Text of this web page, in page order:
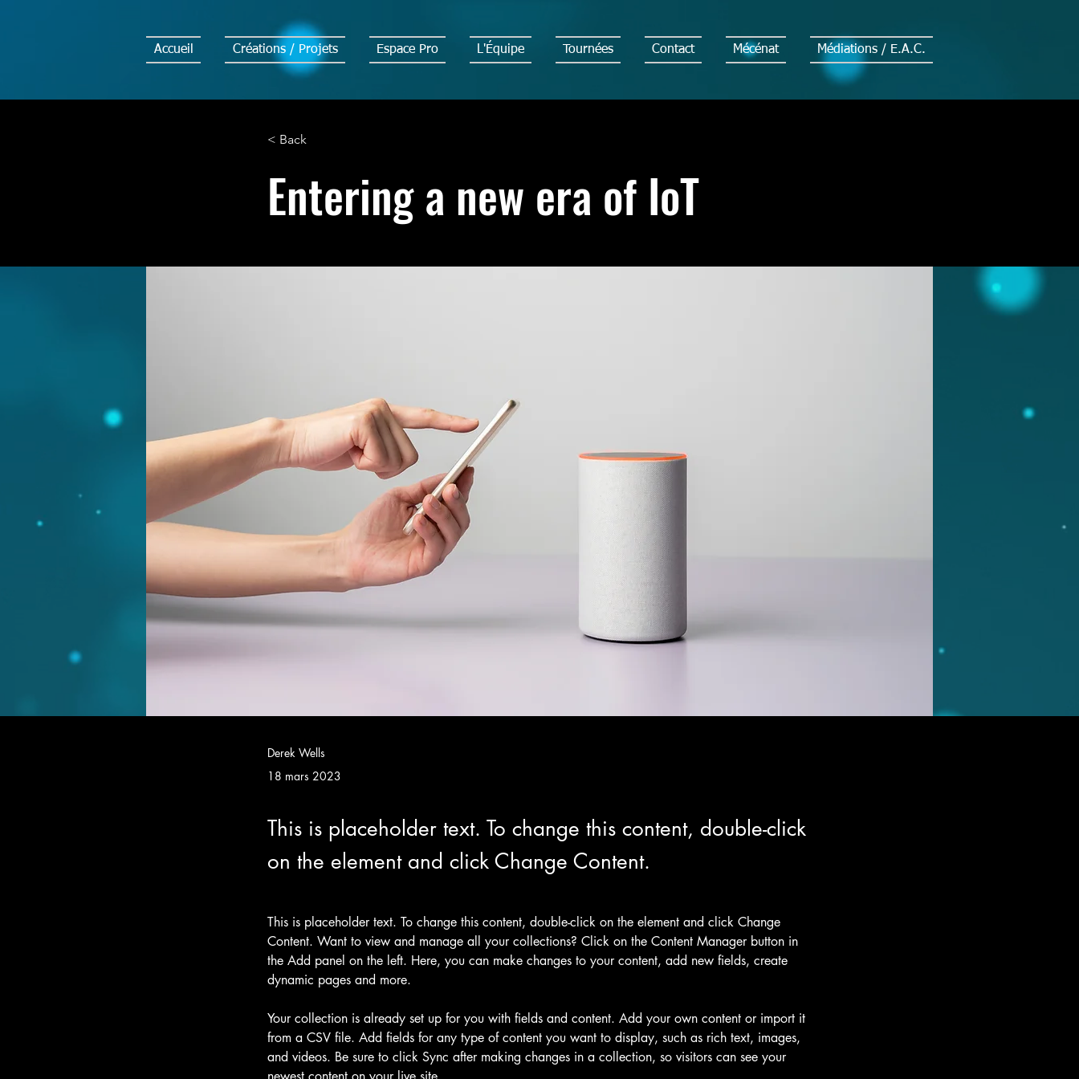
Accueil Créations / Projets Espace Pro L'Équipe Tournées Contact Mécénat Médiations / E.A.C.
< Back
Entering a new era of IoT
Derek Wells
18 mars 2023
This is placeholder text. To change this content, double-click
on the element and click Change Content.
This is placeholder text. To change this content, double-click on the element and click Change
Content. Want to view and manage all your collections? Click on the Content Manager button in
the Add panel on the left. Here, you can make changes to your content, add new fields, create
dynamic pages and more.
Your collection is already set up for you with fields and content. Add your own content or import it
from a CSV file. Add fields for any type of content you want to display, such as rich text, images,
and videos. Be sure to click Sync after making changes in a collection, so visitors can see your